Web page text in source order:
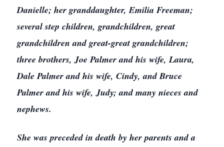
Danielle; her granddaughter, Emilia Freeman;
several step children, grandchildren, great
grandchildren and great-great grandchildren;
three brothers, Joe Palmer and his wife, Laura,
Dale Palmer and his wife, Cindy, and Bruce
Palmer and his wife, Judy; and many nieces and
nephews.
She was preceded in death by her parents and a